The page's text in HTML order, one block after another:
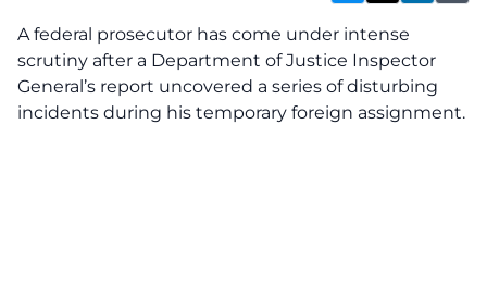
A federal prosecutor has come under intense
scrutiny after a Department of Justice Inspector
General’s report uncovered a series of disturbing
incidents during his temporary foreign assignment.